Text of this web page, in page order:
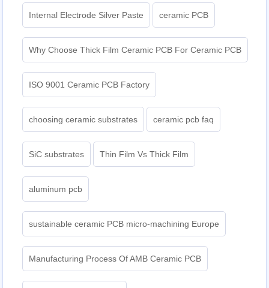
Internal Electrode Silver Paste ceramic PCB
Why Choose Thick Film Ceramic PCB For Ceramic PCB
ISO 9001 Ceramic PCB Factory
choosing ceramic substrates ceramic pcb faq
SiC substrates Thin Film Vs Thick Film
aluminum pcb
sustainable ceramic PCB micro-machining Europe
Manufacturing Process Of AMB Ceramic PCB